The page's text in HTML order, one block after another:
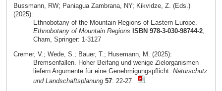
Bussmann, RW; Paniagua Zambrana, NY; Kikvidze, Z. (Eds.)
(2025):
Ethnobotany of the Mountain Regions of Eastern Europe.
Ethnobotany of Mountain Regions ISBN 978-3-030-98744-2,
Cham, Springer: 1-3127
Cremer, V.; Wede, S.; Bauer, T.; Husemann, M. (2025):
Bremsenfallen. Hoher Beifang und wenige Zielorganismen
liefern Argumente für eine Genehmigungspflicht. Naturschutz
und Landschaftsplanung 57: 22-27